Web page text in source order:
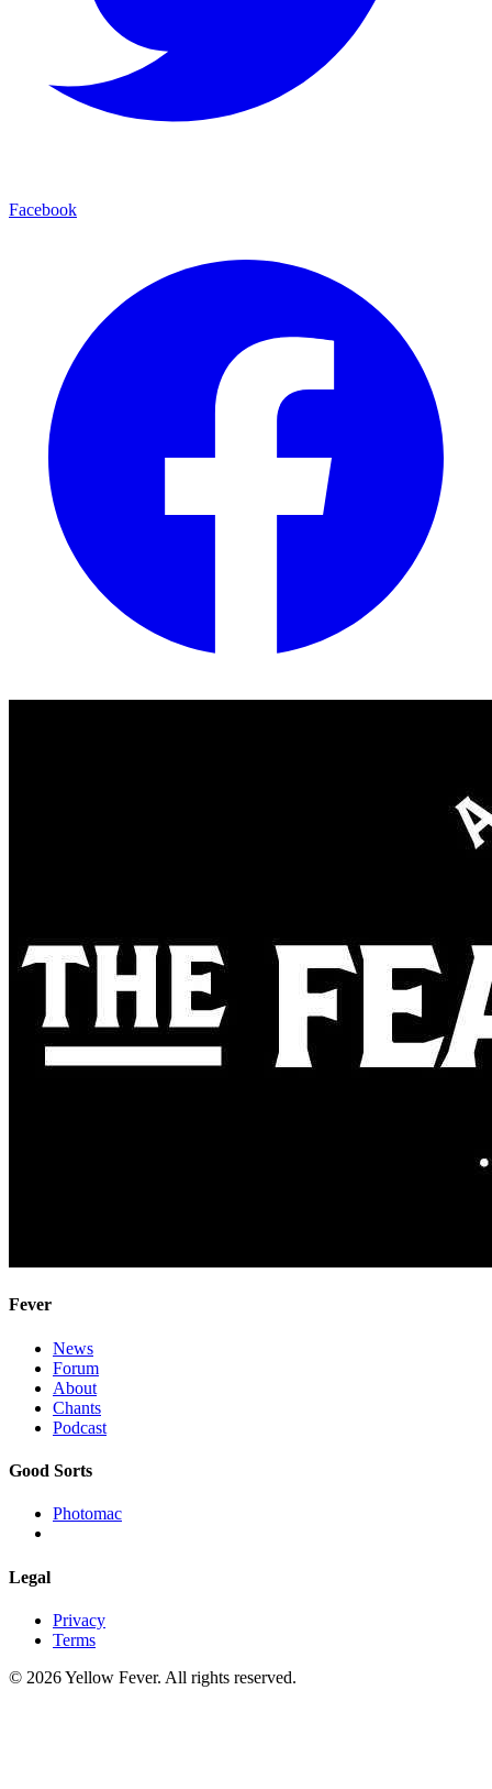
Facebook
Fever
News
Forum
About
Chants
Podcast
Good Sorts
Photomac
Legal
Privacy
Terms
© 2026 Yellow Fever. All rights reserved.